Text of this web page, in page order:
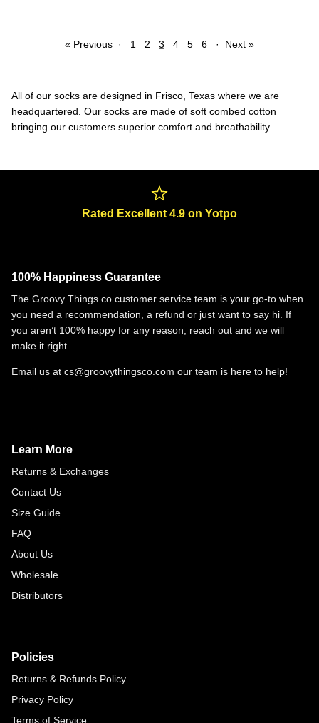
« Previous · 1 2 3 4 5 6 · Next »
All of our socks are designed in Frisco, Texas where we are
headquartered. Our socks are made of soft combed cotton
bringing our customers superior comfort and breathability.
Rated Excellent 4.9 on Yotpo
100% Happiness Guarantee
The Groovy Things co customer service team is your go-to when
you need a recommendation, a refund or just want to say hi. If
you aren’t 100% happy for any reason, reach out and we will
make it right.
Email us at cs@groovythingsco.com our team is here to help!
Learn More
Returns & Exchanges
Contact Us
Size Guide
FAQ
About Us
Wholesale
Distributors
Policies
Returns & Refunds Policy
Privacy Policy
Terms of Service